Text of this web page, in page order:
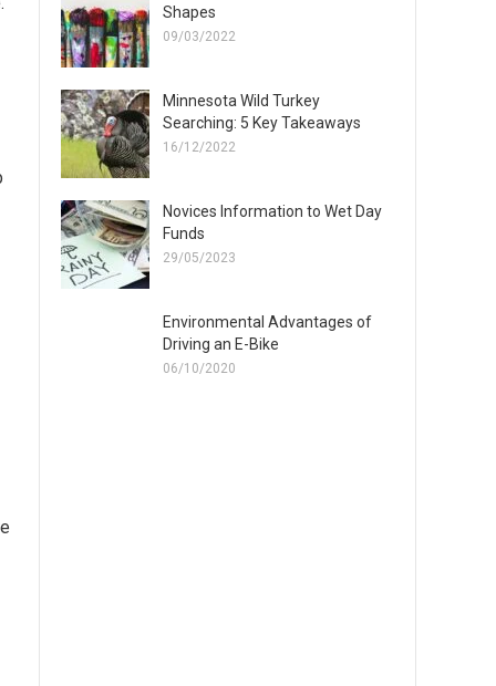
Shapes
09/03/2022
Minnesota Wild Turkey
Searching: 5 Key Takeaways
16/12/2022
Novices Information to Wet Day
Funds
29/05/2023
Environmental Advantages of
Driving an E-Bike
06/10/2020